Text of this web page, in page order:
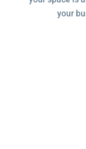
your